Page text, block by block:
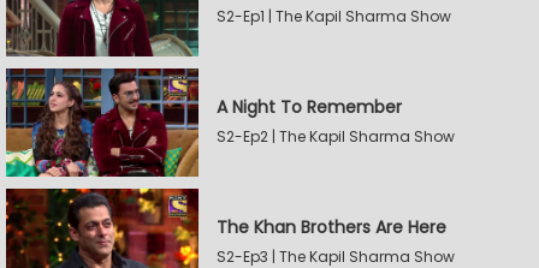
S2-Ep1 | The Kapil Sharma Show
A Night To Remember
S2-Ep2 | The Kapil Sharma Show
The Khan Brothers Are Here
S2-Ep3 | The Kapil Sharma Show